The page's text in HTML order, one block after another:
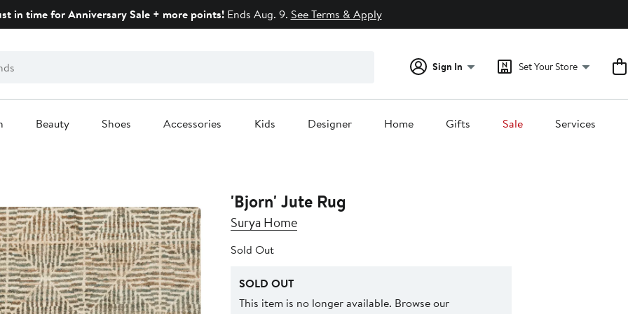
in time for Anniversary Sale + more points!Ends Aug. 9. See Terms & Apply
Sign In Set Your Store
Beauty Shoes Accessories Kids Designer Home Gifts Sale Services
'Bjorn' Jute Rug
Surya Home
Sold Out
SOLD OUT
This item is no longer available. Browse our